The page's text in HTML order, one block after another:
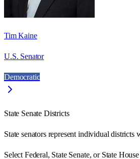
Tim Kaine
U.S. Senator
Democratic
State Senate Districts
State senators represent individual districts
Select Federal, State Senate, or State